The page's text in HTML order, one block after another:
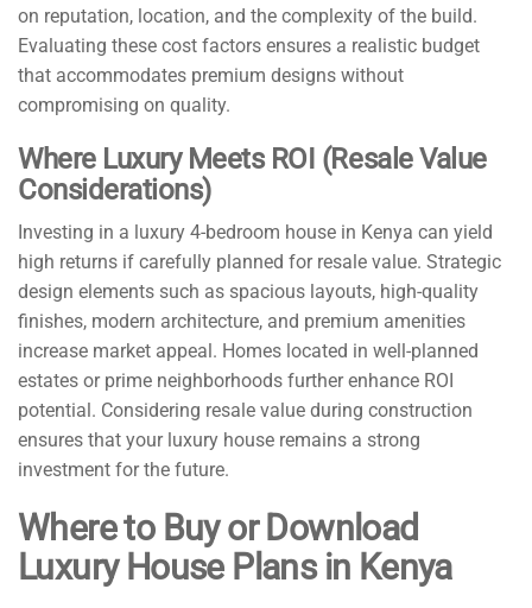
on reputation, location, and the complexity of the build.
Evaluating these cost factors ensures a realistic budget
that accommodates premium designs without
compromising on quality.
Where Luxury Meets ROI (Resale Value
Considerations)
Investing in a luxury 4-bedroom house in Kenya can yield
high returns if carefully planned for resale value. Strategic
design elements such as spacious layouts, high-quality
finishes, modern architecture, and premium amenities
increase market appeal. Homes located in well-planned
estates or prime neighborhoods further enhance ROI
potential. Considering resale value during construction
ensures that your luxury house remains a strong
investment for the future.
Where to Buy or Download
Luxury House Plans in Kenya